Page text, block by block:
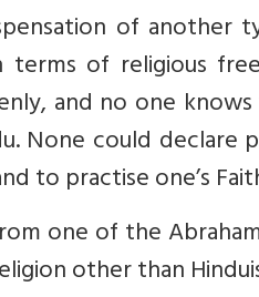
of another
of religious
and no one
None could declare
to practise one’s
one of the
other than